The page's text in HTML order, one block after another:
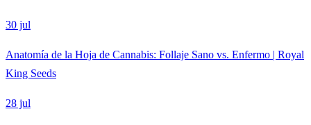
30 jul
Anatomía de la Hoja de Cannabis: Follaje Sano vs. Enfermo | Royal
King Seeds
28 jul